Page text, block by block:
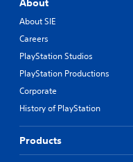
About
About SIE
Careers
PlayStation Studios
PlayStation Productions
Corporate
History of PlayStation
Products